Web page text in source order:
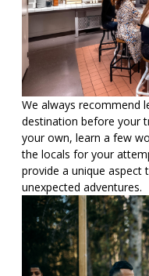
We always recommend
destination before your
your own, learn a few
the locals for your
provide a unique aspect
unexpected adventures.